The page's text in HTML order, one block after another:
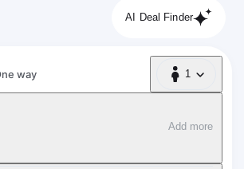
AI Deal Finder
way 1
1 Passenger
Add more